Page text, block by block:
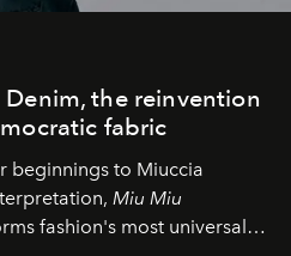
the reinvention
fabric
beginnings to Miuccia
Miu Miu
fashion's most universal